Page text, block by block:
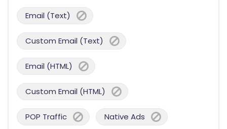
Email (Text)
Custom Email (Text)
Email (HTML)
Custom Email (HTML)
POP Traffic Native Ads